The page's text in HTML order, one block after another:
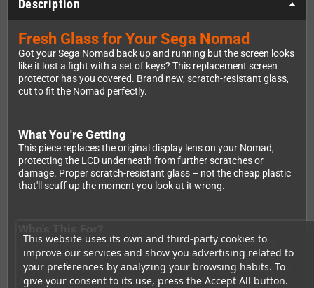
This website uses its own and third-party cookies to
improve our services and show you advertising related to
your preferences by analyzing your browsing habits. To
give your consent to its use, press the Accept All button.
Description
Fresh Glass for Your Sega Nomad
Got your Sega Nomad back up and running but the screen looks
like it lost a fight with a set of keys? This replacement screen
protector has you covered. Brand new, scratch-resistant glass,
cut to fit the Nomad perfectly.
What You're Getting
This piece replaces the original display lens on your Nomad,
protecting the LCD underneath from further scratches or
damage. Proper scratch-resistant glass – not the cheap plastic
that'll scuff up the moment you look at it wrong.
Anyone looking to repair or restore their Nomad themselves.
Installation takes some patience and a steady hand – you'll
open the unit, swap out the old lens, and put it all back together.
Totally doable for a confident DIYer, but not something to rush.